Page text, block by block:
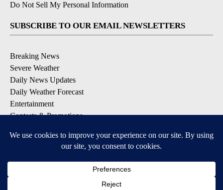
Do Not Sell My Personal Information
SUBSCRIBE TO OUR EMAIL NEWSLETTERS
Breaking News
Severe Weather
Daily News Updates
Daily Weather Forecast
Entertainment
Contests & Promotions
DOWNLOAD OUR APPS
Available for iOS and Android